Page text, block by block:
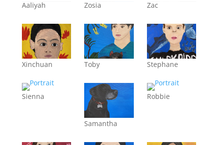
Aaliyah Zosia Zac
Xinchuan Toby Stephane
Sienna
Samantha
Robbie